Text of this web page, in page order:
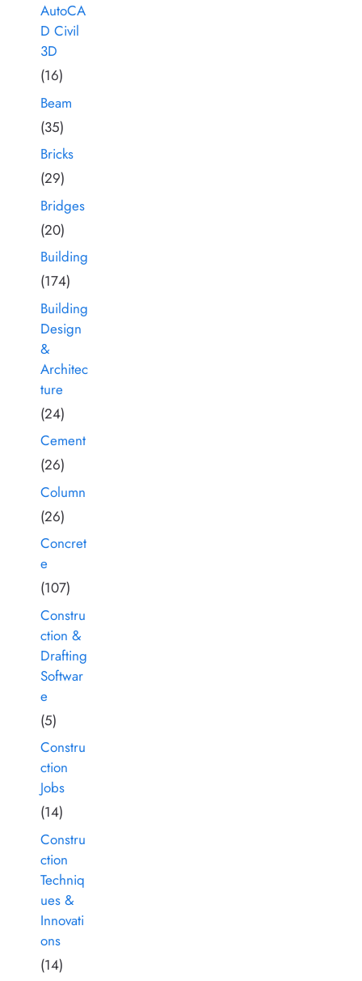
AutoCA
D Civil
3D
(16)
Beam
(35)
Bricks
(29)
Bridges
(20)
Building
(174)
Building
Design
&
Architec
ture
(24)
Cement
(26)
Column
(26)
Concret
e
(107)
Constru
ction &
Drafting
Softwar
e
(5)
Constru
ction
Jobs
(14)
Constru
ction
Techniq
ues &
Innovati
ons
(14)